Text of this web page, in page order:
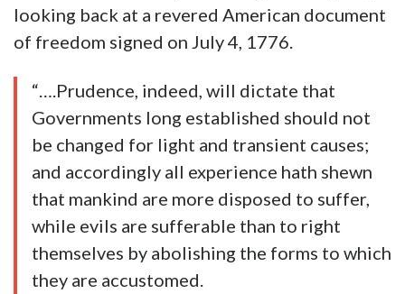
looking back at a revered American document
of freedom signed on July 4, 1776.
“….Prudence, indeed, will dictate that
Governments long established should not
be changed for light and transient causes;
and accordingly all experience hath shewn
that mankind are more disposed to suffer,
while evils are sufferable than to right
themselves by abolishing the forms to which
they are accustomed.